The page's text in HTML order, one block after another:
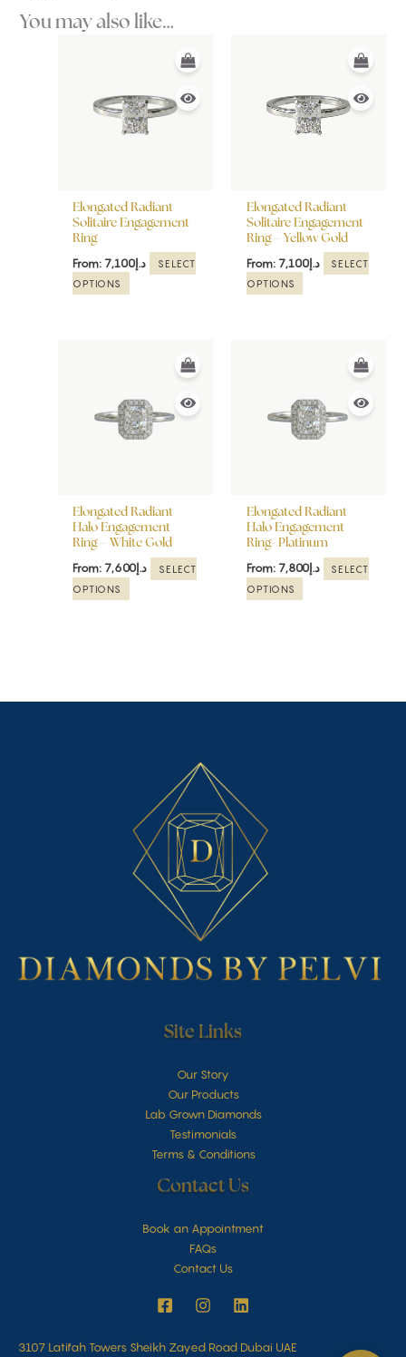
You may also like…
Elongated Radiant
Solitaire Engagement
Ring
From: د.إ 7,100
SELECT
OPTIONS
multiple
variants.
be
chosen
the
Elongated Radiant
Solitaire Engagement
Ring – Yellow Gold
From: د.إ7,100
SELECT
OPTIONS
multiple
variants.
be
chosen
on
the
Elongated Radiant
Halo Engagement
Ring – White Gold
From: د.إ 7,600
SELECT
OPTIONS
multiple
variants.
be
chosen
on
the
Elongated Radiant
Halo Engagement
Ring- Platinum
From: د.إ7,800
SELECT
OPTIONS
multiple
variants.
be
chosen
on
the
Site Links
Our Story
Our Products
Lab Grown Diamonds
Testimonials
Terms & Conditions
Contact Us
Book an Appointment
FAQs
Contact Us
3107 Latifah Towers Sheikh Zayed Road Dubai UAE